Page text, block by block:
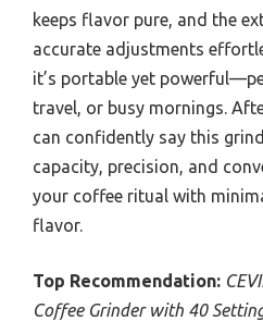
keeps flavor pure, and the
accurate adjustments
it’s portable yet
travel, or busy mornings.
can confidently say this
capacity, precision, and
your coffee ritual with
flavor.
Top Recommendation:
Coffee Grinder with 40